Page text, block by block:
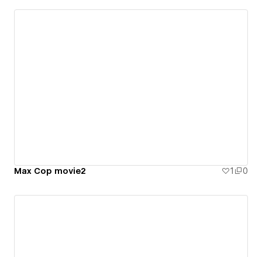
Max Cop movie2 1 0